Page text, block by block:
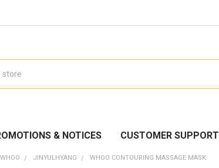
& NOTICES CUSTOMER SUPPORT
WHOO JINYULHYANG WHOO CONTOURING MASSAGE MASK